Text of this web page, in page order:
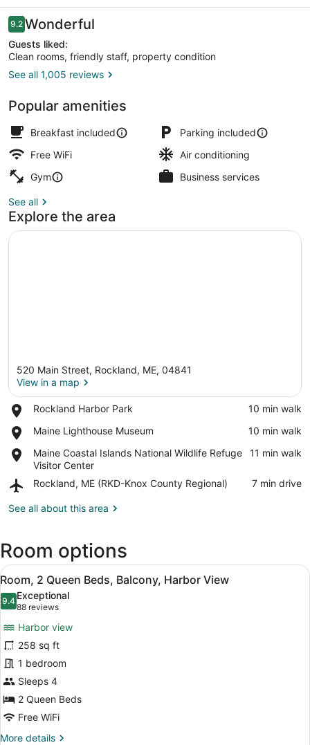
Reviews
9.29.2 out of 10
Wonderful
Guests liked:
Clean rooms, friendly staff, property condition
See all 1,005 reviews
Popular amenities
Breakfast included
Parking included
Free WiFi
Air conditioning
Gym
Business services
See all
Explore the area
520 Main Street, Rockland, ME, 04841
View in a map
Rockland Harbor Park
Place,
Harbor
‪10 min walk‬
Maine Lighthouse Museum
Place,
Lighthouse
Museum
‪10 min walk‬
Maine Coastal Islands National Wildlife Refuge
Visitor Center
Place,
Maine
Coastal
Islands
National
Wildlife
Center
‪11 min walk‬
Rockland, ME (RKD-Knox County Regional)
Airport,
ME
County
Regional)
‪7 min drive‬
See all about this area
Room options
View
all
photos
Room,
2
Queen
Beds,
Balcony,
Harbor
View
A hotel room with two beds, a
6
Room, 2 Queen Beds, Balcony, Harbor View
9.49.4 out of 10
Exceptional
88 reviews
(88
reviews)
Harbor view
258 sq ft
1 bedroom
Sleeps 4
2 Queen Beds
Free WiFi
More details
More